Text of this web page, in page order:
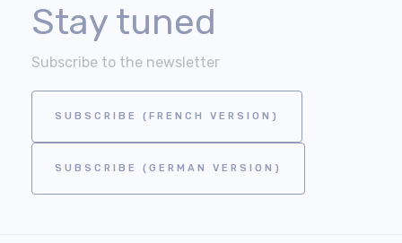
Stay tuned
Subscribe to the newsletter
SUBSCRIBE (FRENCH VERSION)
SUBSCRIBE (GERMAN VERSION)